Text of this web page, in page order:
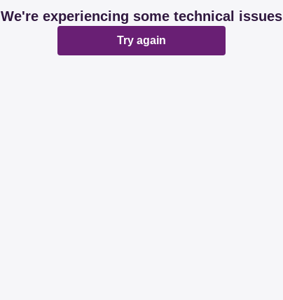
We're experiencing some technical issues
Try again